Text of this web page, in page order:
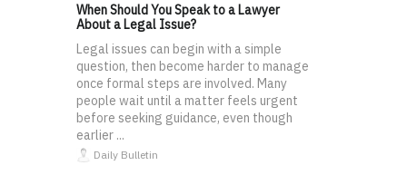
When Should You Speak to a Lawyer
About a Legal Issue?
Legal issues can begin with a simple
question, then become harder to manage
once formal steps are involved. Many
people wait until a matter feels urgent
before seeking guidance, even though
earlier ...
Daily Bulletin